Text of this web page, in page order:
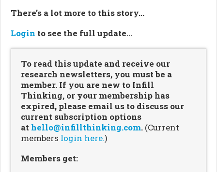
There’s a lot more to this story…
Login to see the full update…
To read this update and receive our
research newsletters, you must be a
member. If you are new to Infill
Thinking, or your membership has
expired, please email us to discuss our
current subscription options
at hello@infillthinking.com. (Current
members login here.)
Members get: